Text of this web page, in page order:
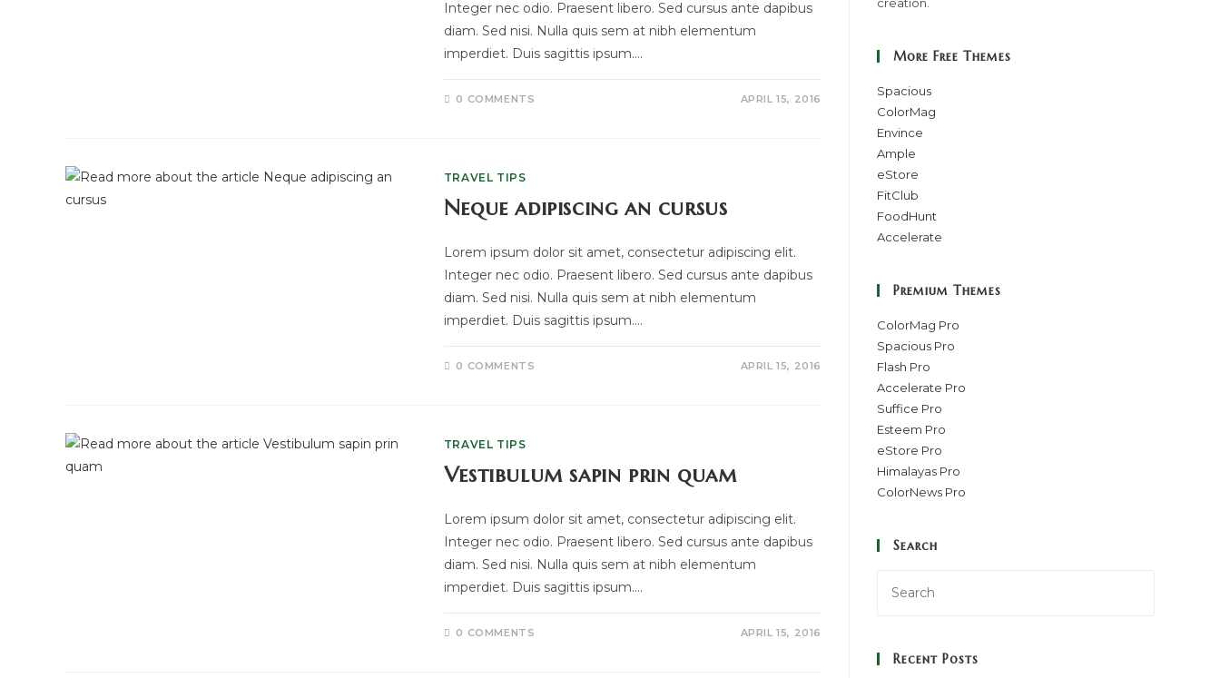
Integer nec odio. Praesent libero. Sed cursus ante dapibus
diam. Sed nisi. Nulla quis sem at nibh elementum
imperdiet. Duis sagittis ipsum.…
0 COMMENTS APRIL 15, 2016
TRAVEL TIPS
Neque adipiscing an cursus
Lorem ipsum dolor sit amet, consectetur adipiscing elit.
Integer nec odio. Praesent libero. Sed cursus ante dapibus
diam. Sed nisi. Nulla quis sem at nibh elementum
imperdiet. Duis sagittis ipsum.…
0 COMMENTS APRIL 15, 2016
TRAVEL TIPS
Vestibulum sapin prin quam
Lorem ipsum dolor sit amet, consectetur adipiscing elit.
Integer nec odio. Praesent libero. Sed cursus ante dapibus
diam. Sed nisi. Nulla quis sem at nibh elementum
imperdiet. Duis sagittis ipsum.…
0 COMMENTS APRIL 15, 2016
More Free Themes
Spacious
ColorMag
Envince
Ample
eStore
FitClub
FoodHunt
Accelerate
Premium Themes
ColorMag Pro
Spacious Pro
Flash Pro
Accelerate Pro
Suffice Pro
Esteem Pro
eStore Pro
Himalayas Pro
ColorNews Pro
Search
Recent Posts